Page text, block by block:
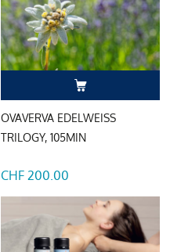
OVAVERVA EDELWEISS
TRILOGY, 105MIN
CHF 200.00